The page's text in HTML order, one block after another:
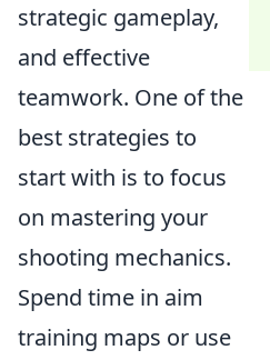
strategic gameplay,
and effective
teamwork. One of the
best strategies to
start with is to focus
on mastering your
shooting mechanics.
Spend time in aim
training maps or use